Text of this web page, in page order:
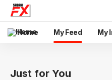
Home My Feed My
Just for You